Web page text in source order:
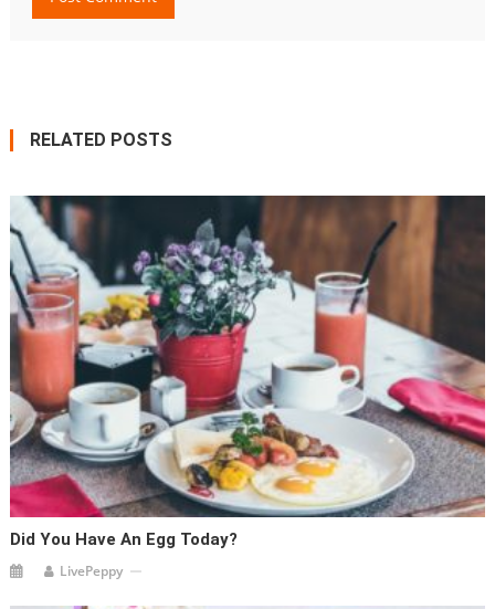
RELATED POSTS
Did You Have An Egg Today?
LivePeppy